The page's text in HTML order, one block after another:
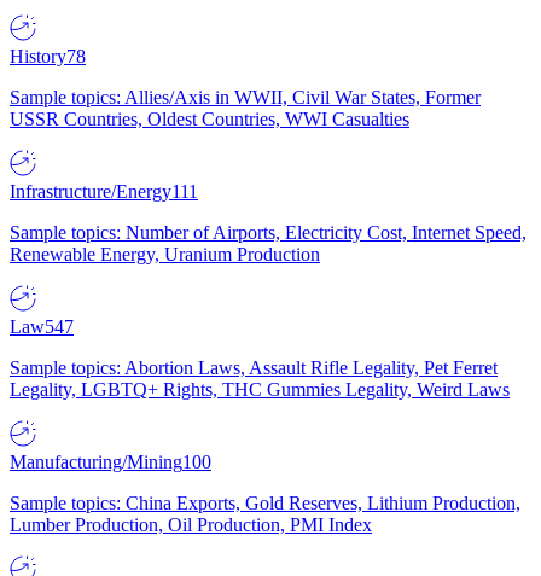
History78
Sample topics: Allies/Axis in WWII, Civil War States, Former
USSR Countries, Oldest Countries, WWI Casualties
Infrastructure/Energy111
Sample topics: Number of Airports, Electricity Cost, Internet Speed,
Renewable Energy, Uranium Production
Law547
Sample topics: Abortion Laws, Assault Rifle Legality, Pet Ferret
Legality, LGBTQ+ Rights, THC Gummies Legality, Weird Laws
Manufacturing/Mining100
Sample topics: China Exports, Gold Reserves, Lithium Production,
Lumber Production, Oil Production, PMI Index